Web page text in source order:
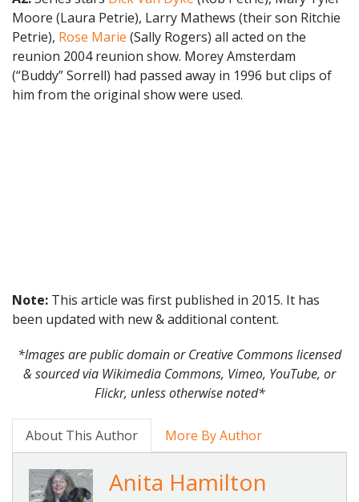
Moore (Laura Petrie), Larry Mathews (their son Ritchie
Petrie), Rose Marie (Sally Rogers) all acted on the
reunion 2004 reunion show. Morey Amsterdam
(“Buddy” Sorrell) had passed away in 1996 but clips of
him from the original show were used.
Note: This article was first published in 2015. It has
been updated with new & additional content.
*Images are public domain or Creative Commons licensed
& sourced via Wikimedia Commons, Vimeo, YouTube, or
Flickr, unless otherwise noted*
About This Author More By Author
Anita Hamilton